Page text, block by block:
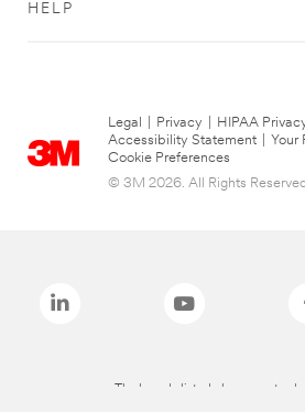
HELP
Legal Privacy HIPAA
Accessibility Statement
Your
Cookie Preferences
© 3M 2026. All Rights Reserved.
The brands listed above are